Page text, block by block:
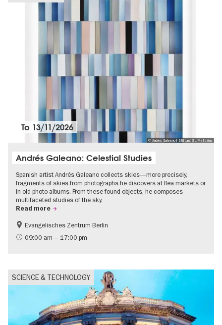
© Andrés Galeano I Stiftung St. Matthäus
To 13/11/2026
Andrés Galeano: Celestial Studies
Spanish artist Andrés Galeano collects skies—more precisely,
fragments of skies from photographs he discovers at flea markets or
in old photo albums. From these found objects, he composes
multifaceted studies of the sky.
Read more
Free of charge
Evangelisches Zentrum Berlin
09:00 am – 17:00 pm
SCIENCE & TECHNOLOGY